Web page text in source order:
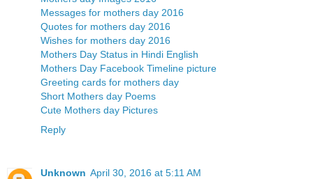
Messages for mothers day 2016
Quotes for mothers day 2016
Wishes for mothers day 2016
Mothers Day Status in Hindi English
Mothers Day Facebook Timeline picture
Greeting cards for mothers day
Short Mothers day Poems
Cute Mothers day Pictures
Reply
Unknown April 30, 2016 at 5:11 AM